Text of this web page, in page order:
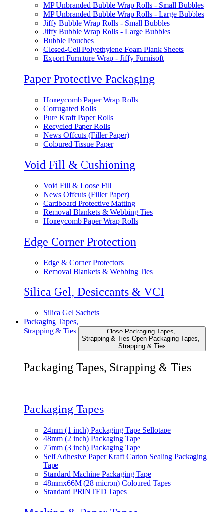
MP Unbranded Bubble Wrap Rolls - Small Bubbles
MP Unbranded Bubble Wrap Rolls - Large Bubbles
Jiffy Bubble Wrap Rolls - Small Bubbles
Jiffy Bubble Wrap Rolls - Large Bubbles
Bubble Pouches
Closed-Cell Polyethylene Foam Plank Sheets
Export Furniture Wrap - Jiffy Furnisoft
Paper Protective Packaging
Honeycomb Paper Wrap Rolls
Corrugated Rolls
Pure Kraft Paper Rolls
Recycled Paper Rolls
News Offcuts (Filler Paper)
Coloured Tissue Paper
Void Fill & Cushioning
Void Fill & Loose Fill
News Offcuts (Filler Paper)
Cardboard Protective Matting
Removal Blankets & Webbing Ties
Honeycomb Paper Wrap Rolls
Edge Corner Protection
Edge & Corner Protectors
Removal Blankets & Webbing Ties
Silica Gel, Desiccants & VCI
Silica Gel Sachets
Packaging Tapes,
Strapping & Ties
Close Packaging Tapes,
Strapping & Ties Open Packaging Tapes,
Strapping & Ties
Packaging Tapes, Strapping & Ties
Packaging Tapes
24mm (1 inch) Packaging Tape Sellotape
48mm (2 inch) Packaging Tape
75mm (3 inch) Packaging Tape
Self Adhesive Paper Kraft Carton Sealing Packaging
Tape
Standard Machine Packaging Tape
48mmx66M (28 micron) Coloured Tapes
Standard PRINTED Tapes